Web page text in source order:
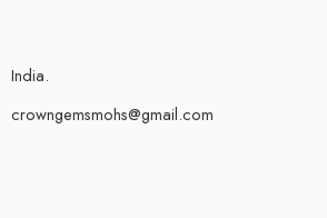
India.
crowngemsmohs@gmail.com